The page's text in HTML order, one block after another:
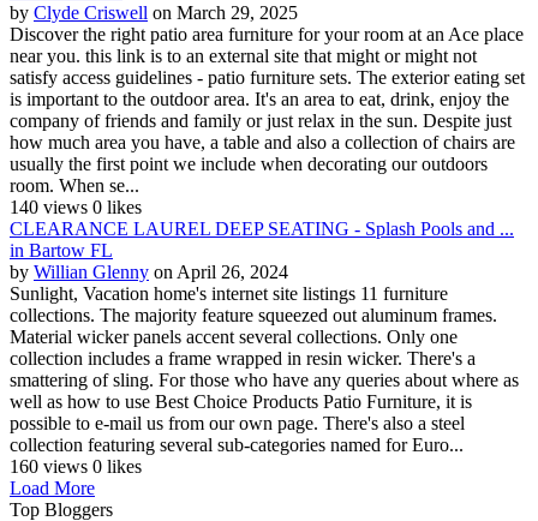
by Clyde Criswell on March 29, 2025
Discover the right patio area furniture for your room at an Ace place
near you. this link is to an external site that might or might not
satisfy access guidelines - patio furniture sets. The exterior eating set
is important to the outdoor area. It's an area to eat, drink, enjoy the
company of friends and family or just relax in the sun. Despite just
how much area you have, a table and also a collection of chairs are
usually the first point we include when decorating our outdoors
room. When se...
140 views 0 likes
CLEARANCE LAUREL DEEP SEATING - Splash Pools and ...
in Bartow FL
by Willian Glenny on April 26, 2024
Sunlight, Vacation home's internet site listings 11 furniture
collections. The majority feature squeezed out aluminum frames.
Material wicker panels accent several collections. Only one
collection includes a frame wrapped in resin wicker. There's a
smattering of sling. For those who have any queries about where as
well as how to use Best Choice Products Patio Furniture, it is
possible to e-mail us from our own page. There's also a steel
collection featuring several sub-categories named for Euro...
160 views 0 likes
Load More
Top Bloggers